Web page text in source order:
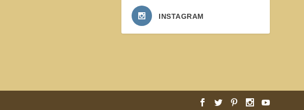
INSTAGRAM